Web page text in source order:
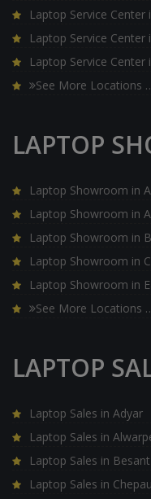
Laptop Service
Laptop Service Center
Laptop Service Center
See More Locations
LAPTOP
Laptop Showroom in
Laptop Showroom in
Laptop Showroom in
Laptop Showroom in
Laptop Showroom in
See More Locations
LAPTOP
Laptop Sales in Adyar
Laptop Sales in
Laptop Sales in
Laptop Sales in